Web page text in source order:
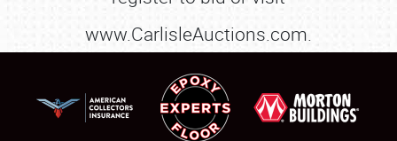
www.CarlisleAuctions.com.